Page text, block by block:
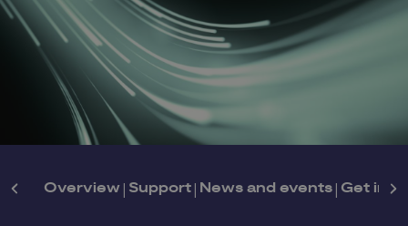
Overview| Support| News and events| Get in